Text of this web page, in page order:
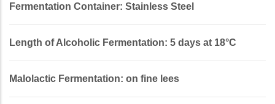
Fermentation Container: Stainless Steel
Length of Alcoholic Fermentation: 5 days at 18°C
Malolactic Fermentation: on fine lees